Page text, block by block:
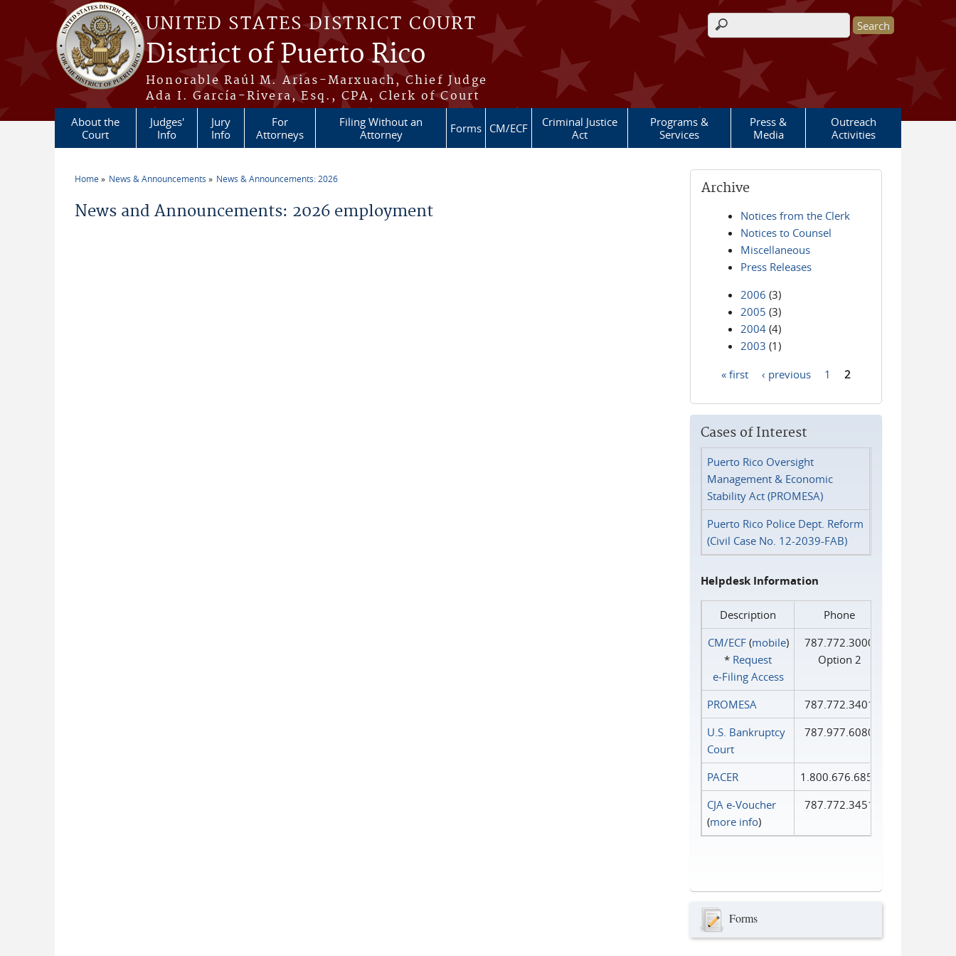
Skip to main content
UNITED STATES DISTRICT COURT
District of Puerto Rico
Honorable Raúl M. Arias-Marxuach, Chief Judge
Ada I. García-Rivera, Esq., CPA, Clerk of Court
Search form
About the
Court
Judges'
Info
Jury
Info
For
Attorneys
Filing Without an
Attorney
Forms CM/ECF
Criminal Justice
Act
Programs &
Services
Press &
Media
Outreach
Activities
Home News & Announcements News & Announcements: 2026
News and Announcements: 2026 employment
Archive
Notices from the Clerk
Notices to Counsel
Miscellaneous
Press Releases
2006 (3)
2005 (3)
2004 (4)
2003 (1)
« first ‹ previous 1 2
Cases of Interest
Puerto Rico Oversight
Management & Economic
Stability Act (PROMESA)
Puerto Rico Police Dept. Reform
(Civil Case No. 12-2039-FAB)
Helpdesk Information
Description
Phone
CM/ECF(mobile)
* Request
e‑Filing Access
787.772.3000
Option 2
PROMESA
787.772.3401
U.S. Bankruptcy
Court
787.977.6080
PACER
1.800.676.6856
CJA e-Voucher
(more info)
787.772.3451
Forms